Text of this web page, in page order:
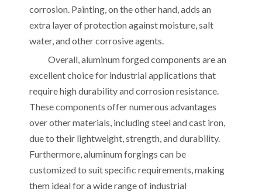
corrosion. Painting, on the other hand, adds an
extra layer of protection against moisture, salt
water, and other corrosive agents.
Overall, aluminum forged components are an
excellent choice for industrial applications that
require high durability and corrosion resistance.
These components offer numerous advantages
over other materials, including steel and cast iron,
due to their lightweight, strength, and durability.
Furthermore, aluminum forgings can be
customized to suit specific requirements, making
them ideal for a wide range of industrial